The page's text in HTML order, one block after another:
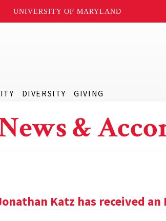
UNIVERSITY OF MARYLAND
DIVERSITY GIVING
&
Katz has received an